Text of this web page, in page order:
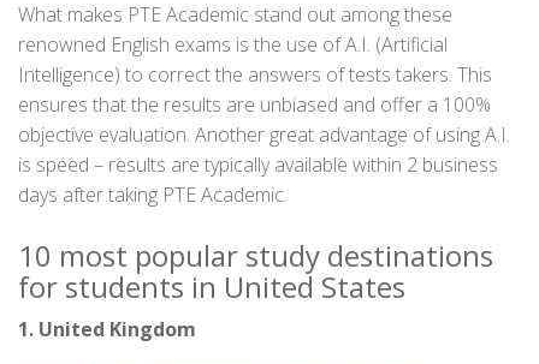
What makes PTE Academic stand out among these
renowned English exams is the use of A.I. (Artificial
Intelligence) to correct the answers of tests takers. This
ensures that the results are unbiased and offer a 100%
objective evaluation. Another great advantage of using A.I.
is speed – results are typically available within 2 business
days after taking PTE Academic.
10 most popular study destinations
for students in United States
1. United Kingdom